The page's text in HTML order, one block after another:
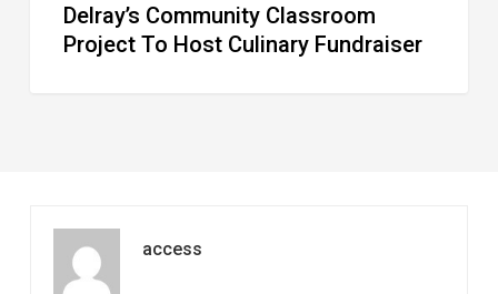
Delray’s Community Classroom
Project To Host Culinary Fundraiser
access